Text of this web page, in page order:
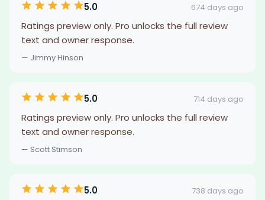
5.0 674 days ago
Ratings preview only. Pro unlocks the full review
text and owner response.
— Jimmy Hinson
5.0 714 days ago
Ratings preview only. Pro unlocks the full review
text and owner response.
— Scott Stimson
5.0 738 days ago